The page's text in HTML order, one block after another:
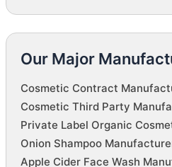
Our Major
Cosmetic Contract
Cosmetic Third Party
Private Label Organic
Onion Shampoo
Apple Cider Face Wash